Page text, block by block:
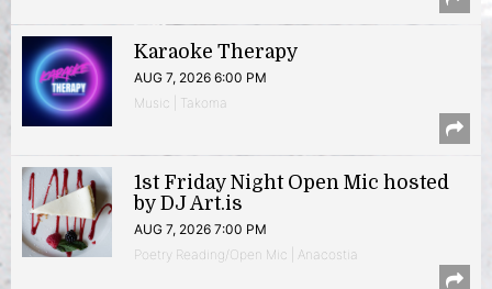
Karaoke Therapy
AUG 7, 2026 6:00 PM
Music | Takoma
1st Friday Night Open Mic hosted
by DJ Art.is
AUG 7, 2026 7:00 PM
Poetry Reading/Open Mic | Anacostia